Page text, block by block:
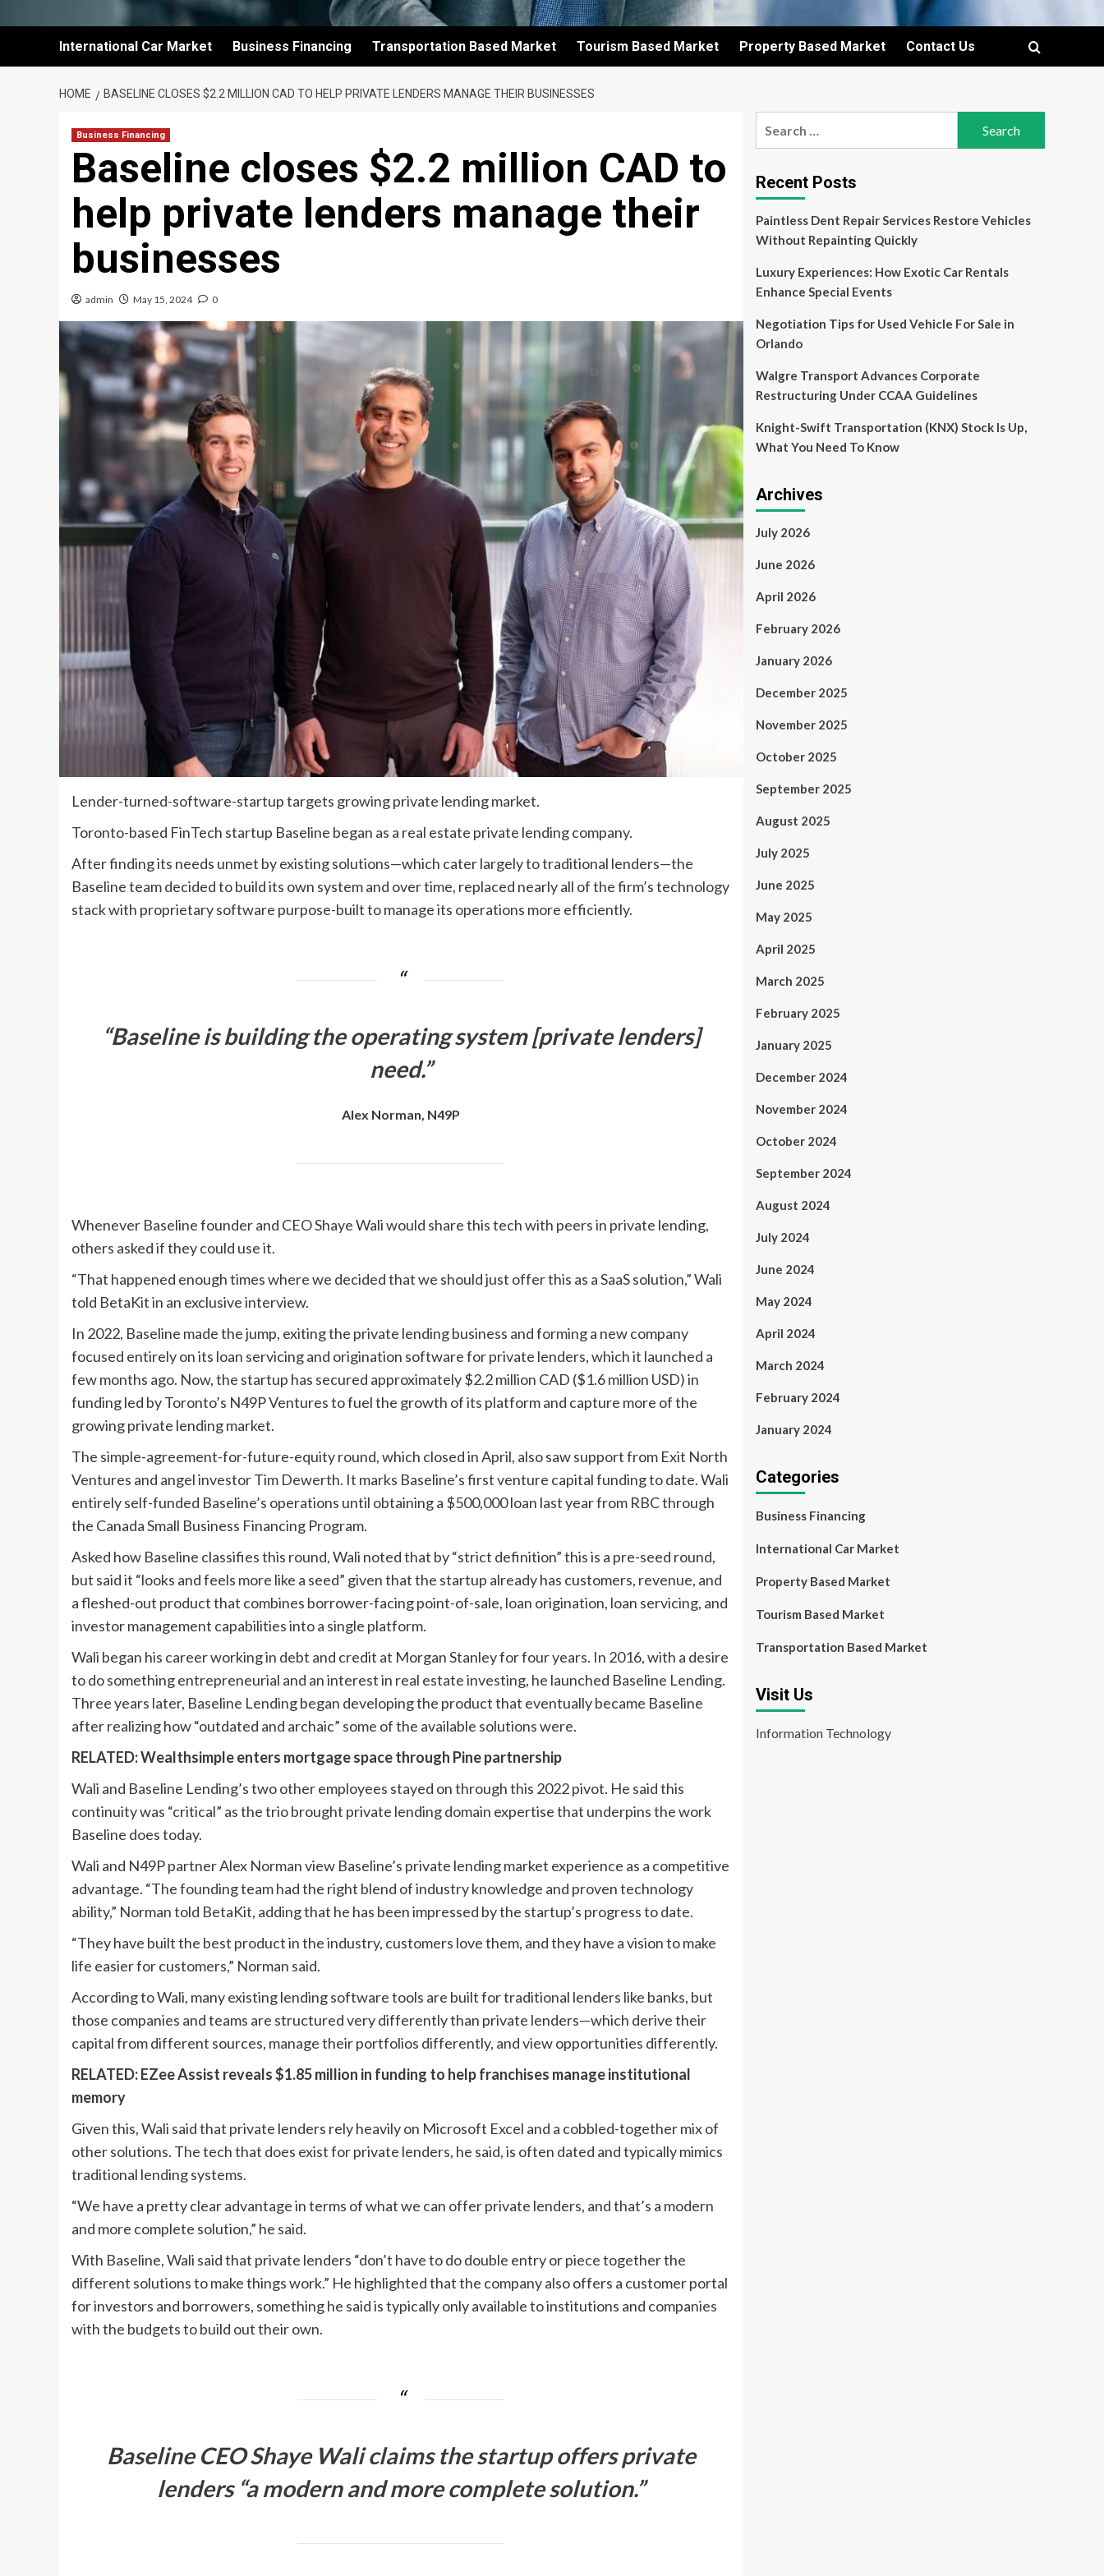
International Car Market Business Financing Transportation Based Market Tourism Based Market Property Based Market Contact Us
HOME BASELINE CLOSES $2.2 MILLION CAD TO HELP PRIVATE LENDERS MANAGE THEIR BUSINESSES
Business Financing
Baseline closes $2.2 million CAD to
help private lenders manage their
businesses
admin May 15, 2024 0
Lender-turned-software-startup targets growing private lending market.
Toronto-based FinTech startup Baseline began as a real estate private lending company.
After finding its needs unmet by existing solutions—which cater largely to traditional lenders—the
Baseline team decided to build its own system and over time, replaced nearly all of the firm’s technology
stack with proprietary software purpose-built to manage its operations more efficiently.
“Baseline is building the operating system [private lenders]
need.”
Alex Norman, N49P
Whenever Baseline founder and CEO Shaye Wali would share this tech with peers in private lending,
others asked if they could use it.
“That happened enough times where we decided that we should just offer this as a SaaS solution,” Wali
told BetaKit in an exclusive interview.
In 2022, Baseline made the jump, exiting the private lending business and forming a new company
focused entirely on its loan servicing and origination software for private lenders, which it launched a
few months ago. Now, the startup has secured approximately $2.2 million CAD ($1.6 million USD) in
funding led by Toronto’s N49P Ventures to fuel the growth of its platform and capture more of the
growing private lending market.
The simple-agreement-for-future-equity round, which closed in April, also saw support from Exit North
Ventures and angel investor Tim Dewerth. It marks Baseline’s first venture capital funding to date. Wali
entirely self-funded Baseline’s operations until obtaining a $500,000 loan last year from RBC through
the Canada Small Business Financing Program.
Asked how Baseline classifies this round, Wali noted that by “strict definition” this is a pre-seed round,
but said it “looks and feels more like a seed” given that the startup already has customers, revenue, and
a fleshed-out product that combines borrower-facing point-of-sale, loan origination, loan servicing, and
investor management capabilities into a single platform.
Wali began his career working in debt and credit at Morgan Stanley for four years. In 2016, with a desire
to do something entrepreneurial and an interest in real estate investing, he launched Baseline Lending.
Three years later, Baseline Lending began developing the product that eventually became Baseline
after realizing how “outdated and archaic” some of the available solutions were.
RELATED:Wealthsimple enters mortgage space through Pine partnership
Wali and Baseline Lending’s two other employees stayed on through this 2022 pivot. He said this
continuity was “critical” as the trio brought private lending domain expertise that underpins the work
Baseline does today.
Wali and N49P partner Alex Norman view Baseline’s private lending market experience as a competitive
advantage. “The founding team had the right blend of industry knowledge and proven technology
ability,” Norman told BetaKit, adding that he has been impressed by the startup’s progress to date.
“They have built the best product in the industry, customers love them, and they have a vision to make
life easier for customers,” Norman said.
According to Wali, many existing lending software tools are built for traditional lenders like banks, but
those companies and teams are structured very differently than private lenders—which derive their
capital from different sources, manage their portfolios differently, and view opportunities differently.
RELATED:EZee Assist reveals $1.85 million in funding to help franchises manage institutional
memory
Given this, Wali said that private lenders rely heavily on Microsoft Excel and a cobbled-together mix of
other solutions. The tech that does exist for private lenders, he said, is often dated and typically mimics
traditional lending systems.
“We have a pretty clear advantage in terms of what we can offer private lenders, and that’s a modern
and more complete solution,” he said.
With Baseline, Wali said that private lenders “don’t have to do double entry or piece together the
different solutions to make things work.” He highlighted that the company also offers a customer portal
for investors and borrowers, something he said is typically only available to institutions and companies
with the budgets to build out their own.
Baseline CEO Shaye Wali claims the startup offers private
lenders “a modern and more complete solution.”
Recent Posts
Paintless Dent Repair Services Restore Vehicles
Without Repainting Quickly
Luxury Experiences: How Exotic Car Rentals
Enhance Special Events
Negotiation Tips for Used Vehicle For Sale in
Orlando
Walgre Transport Advances Corporate
Restructuring Under CCAA Guidelines
Knight-Swift Transportation (KNX) Stock Is Up,
What You Need To Know
Archives
July 2026
June 2026
April 2026
February 2026
January 2026
December 2025
November 2025
October 2025
September 2025
August 2025
July 2025
June 2025
May 2025
April 2025
March 2025
February 2025
January 2025
December 2024
November 2024
October 2024
September 2024
August 2024
July 2024
June 2024
May 2024
April 2024
March 2024
February 2024
January 2024
Categories
Business Financing
International Car Market
Property Based Market
Tourism Based Market
Transportation Based Market
Visit Us
Information Technology